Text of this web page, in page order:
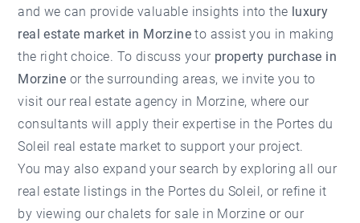
and we can provide valuable insights into the luxury
real estate market in Morzine to assist you in making
the right choice. To discuss your property purchase in
Morzine or the surrounding areas, we invite you to
visit our real estate agency in Morzine, where our
consultants will apply their expertise in the Portes du
Soleil real estate market to support your project.
You may also expand your search by exploring all our
real estate listings in the Portes du Soleil, or refine it
by viewing ourchalets for sale in Morzine or our